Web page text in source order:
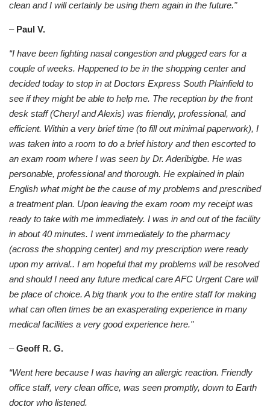
clean and I will certainly be using them again in the future."
–Paul V.
“I have been fighting nasal congestion and plugged ears for a
couple of weeks. Happened to be in the shopping center and
decided today to stop in at Doctors Express South Plainfield to
see if they might be able to help me. The reception by the front
desk staff (Cheryl and Alexis) was friendly, professional, and
efficient. Within a very brief time (to fill out minimal paperwork), I
was taken into a room to do a brief history and then escorted to
an exam room where I was seen by Dr. Aderibigbe. He was
personable, professional and thorough. He explained in plain
English what might be the cause of my problems and prescribed
a treatment plan. Upon leaving the exam room my receipt was
ready to take with me immediately. I was in and out of the facility
in about 40 minutes. I went immediately to the pharmacy
(across the shopping center) and my prescription were ready
upon my arrival.. I am hopeful that my problems will be resolved
and should I need any future medical care AFC Urgent Care will
be place of choice. A big thank you to the entire staff for making
what can often times be an exasperating experience in many
medical facilities a very good experience here."
–Geoff R. G.
“Went here because I was having an allergic reaction. Friendly
office staff, very clean office, was seen promptly, down to Earth
doctor who listened.